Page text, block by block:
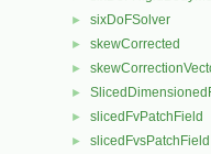
► sixDoFSolver
► skewCorrected
►
►
► slicedFvPatchField
► slicedFvsPatchField